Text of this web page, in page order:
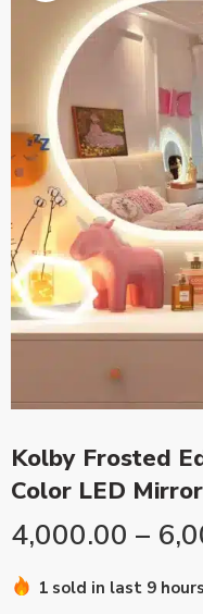
Kolby Frosted
Color LED Mirror
4,000.00 –
1 sold in last 9 hours